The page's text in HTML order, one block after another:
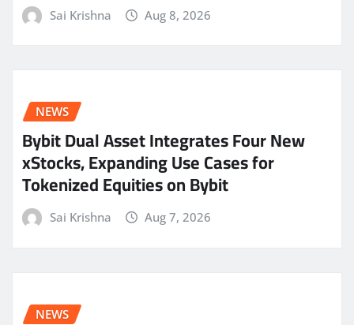
Sai Krishna Aug 8, 2026
NEWS
Bybit Dual Asset Integrates Four New
xStocks, Expanding Use Cases for
Tokenized Equities on Bybit
Sai Krishna Aug 7, 2026
NEWS